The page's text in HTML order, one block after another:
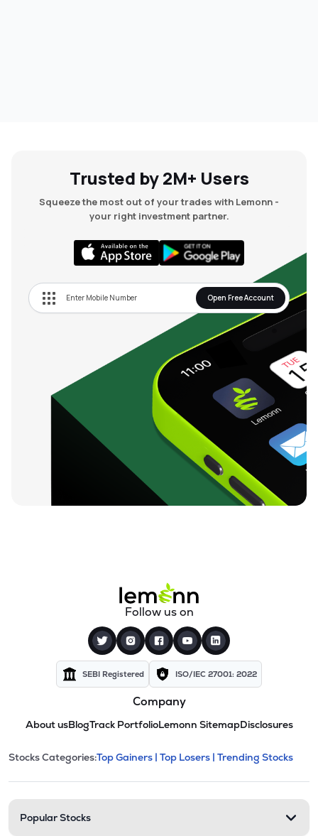
Trusted by 2M+ Users
Squeeze the most out of your trades with Lemonn -
your right investment partner.
Open Free Account
Follow us on
SEBI Registered ISO/IEC 27001: 2022
Company
About usBlogTrack PortfolioLemonn SitemapDisclosures
Stock categories and
This section contains expandable
Stocks Categories:Top Gainers | Top Losers | Trending Stocks
Popular Stocks